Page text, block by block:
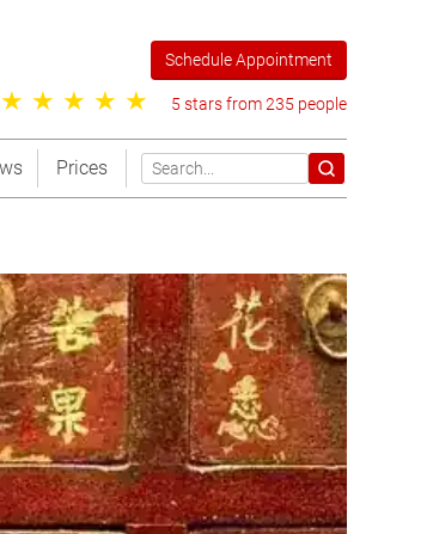
Schedule Appointment
5 stars from 235 people
Prices